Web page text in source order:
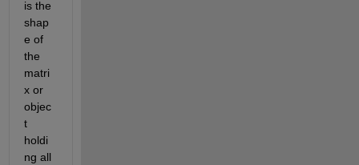
is the
shap
e of
the
matri
x or
objec
t
holdi
ng all